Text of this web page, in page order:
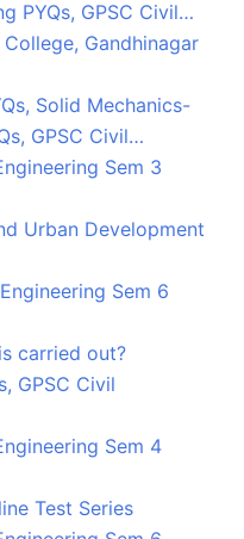
PYQs, GPSC Civil…
Gandhinagar
Solid Mechanics-
GPSC Civil…
Sem 3
Urban Development
Sem 6
carried out?
GPSC Civil
Sem 4
Test Series